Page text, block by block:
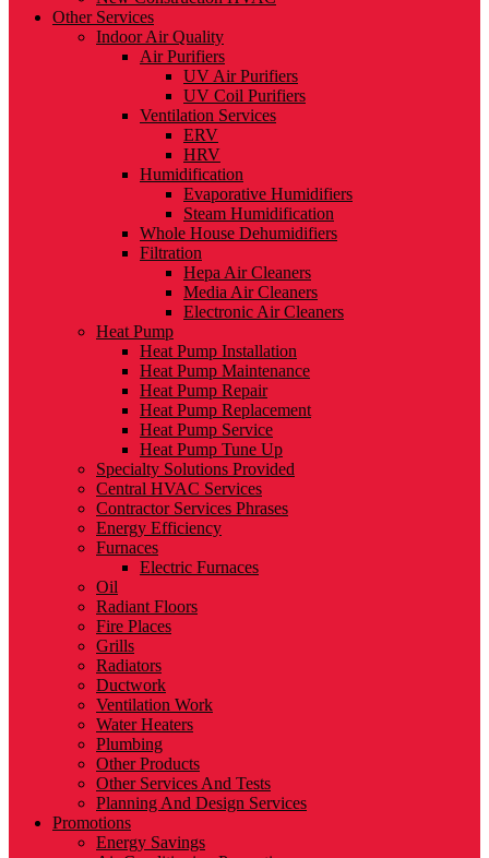
Other Services
Indoor Air Quality
Air Purifiers
UV Air Purifiers
UV Coil Purifiers
Ventilation Services
ERV
HRV
Humidification
Evaporative Humidifiers
Steam Humidification
Whole House Dehumidifiers
Filtration
Hepa Air Cleaners
Media Air Cleaners
Electronic Air Cleaners
Heat Pump
Heat Pump Installation
Heat Pump Maintenance
Heat Pump Repair
Heat Pump Replacement
Heat Pump Service
Heat Pump Tune Up
Specialty Solutions Provided
Central HVAC Services
Contractor Services Phrases
Energy Efficiency
Furnaces
Electric Furnaces
Oil
Radiant Floors
Fire Places
Grills
Radiators
Ductwork
Ventilation Work
Water Heaters
Plumbing
Other Products
Other Services And Tests
Planning And Design Services
Promotions
Energy Savings